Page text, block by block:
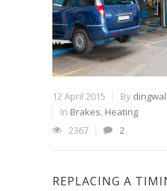
12 April 2015 By
In Brakes, Heating
2367
2
REPLACING A